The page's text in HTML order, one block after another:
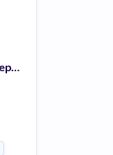
Sales Development Representative